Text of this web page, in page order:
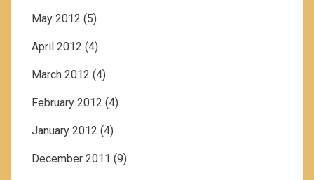
May 2012 (5)
April 2012 (4)
March 2012 (4)
February 2012 (4)
January 2012 (4)
December 2011 (9)